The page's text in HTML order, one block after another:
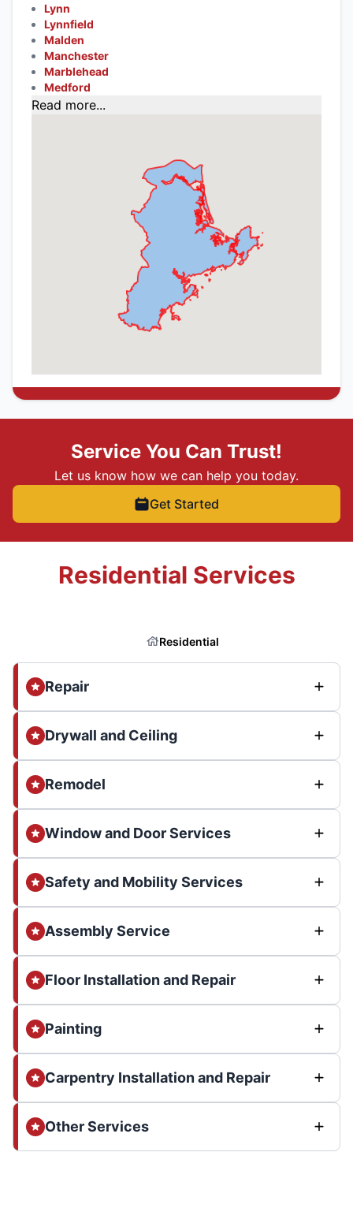
Lynn
Lynnfield
Malden
Manchester
Marblehead
Medford
Read more...
Service You Can Trust!
Let us know how we can help you today.
Get Started
Residential Services
Residential
Repair
Drywall and Ceiling
Remodel
Window and Door Services
Safety and Mobility Services
Assembly Service
Floor Installation and Repair
Painting
Carpentry Installation and Repair
Other Services